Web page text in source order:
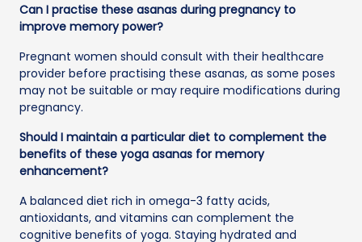
Can I practise these asanas during pregnancy to
improve memory power?
Pregnant women should consult with their healthcare
provider before practising these asanas, as some poses
may not be suitable or may require modifications during
pregnancy.
Should I maintain a particular diet to complement the
benefits of these yoga asanas for memory
enhancement?
A balanced diet rich in omega-3 fatty acids,
antioxidants, and vitamins can complement the
cognitive benefits of yoga. Staying hydrated and